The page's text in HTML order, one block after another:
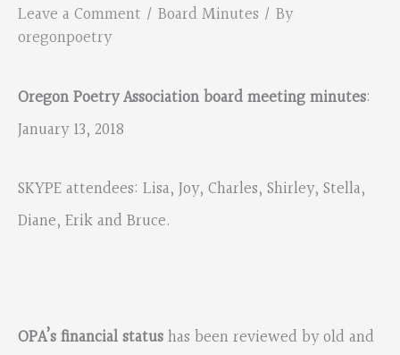
Leave a Comment / Board Minutes / By
oregonpoetry
Oregon Poetry Association board meeting minutes:
January 13, 2018
SKYPE attendees: Lisa, Joy, Charles, Shirley, Stella,
Diane, Erik and Bruce.
OPA’s financial statushas been reviewed by old and